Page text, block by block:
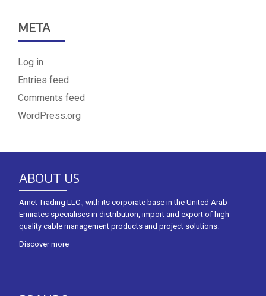
META
Log in
Entries feed
Comments feed
WordPress.org
ABOUT US
Arnet Trading LLC., with its corporate base in the United Arab
Emirates specialises in distribution, import and export of high
quality cable management products and project solutions.
Discover more